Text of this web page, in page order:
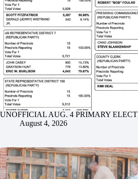
UNOFFICIAL AUG. 4 PRIMARY
August 4, 2026